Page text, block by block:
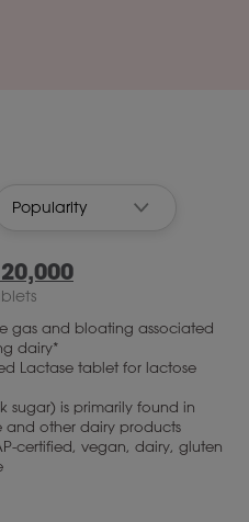
gas and bloating associated
dairy*
Lactase tablet for lactose
sugar) is primarily found in
and other dairy products
certified, vegan, dairy, gluten